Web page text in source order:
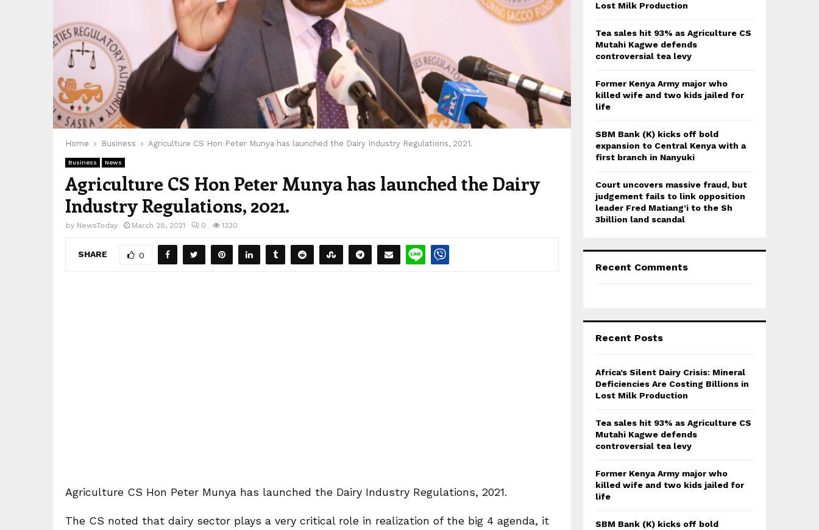
Home Business Agriculture CS Hon Peter Munya has launched the Dairy Industry Regulations, 2021.
Business News
Agriculture CS Hon Peter Munya has launched the Dairy
Industry Regulations, 2021.
by NewsToday March 28, 2021 0 1330
SHARE 0
Agriculture CS Hon Peter Munya has launched the Dairy Industry Regulations, 2021.
The CS noted that dairy sector plays a very critical role in realization of the big 4 agenda, it
:Lost Milk Production
Tea sales hit 93% as Agriculture CS
Mutahi Kagwe defends
controversial tea levy
Former Kenya Army major who
killed wife and two kids jailed for
life
SBM Bank (K) kicks off bold
expansion to Central Kenya with a
first branch in Nanyuki
Court uncovers massive fraud, but
judgement fails to link opposition
leader Fred Matiang’i to the Sh
3billion land scandal
Recent Comments
Recent Posts
Africa’s Silent Dairy Crisis: Mineral
Deficiencies Are Costing Billions in
Lost Milk Production
Tea sales hit 93% as Agriculture CS
Mutahi Kagwe defends
controversial tea levy
Former Kenya Army major who
killed wife and two kids jailed for
life
SBM Bank (K) kicks off bold